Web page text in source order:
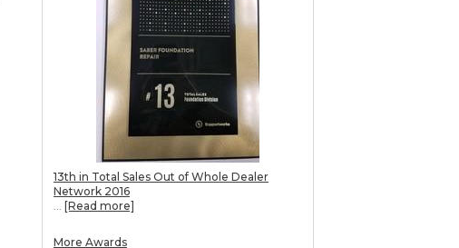
13th in Total Sales Out of Whole Dealer
Network 2016
... [Read more]
More Awards